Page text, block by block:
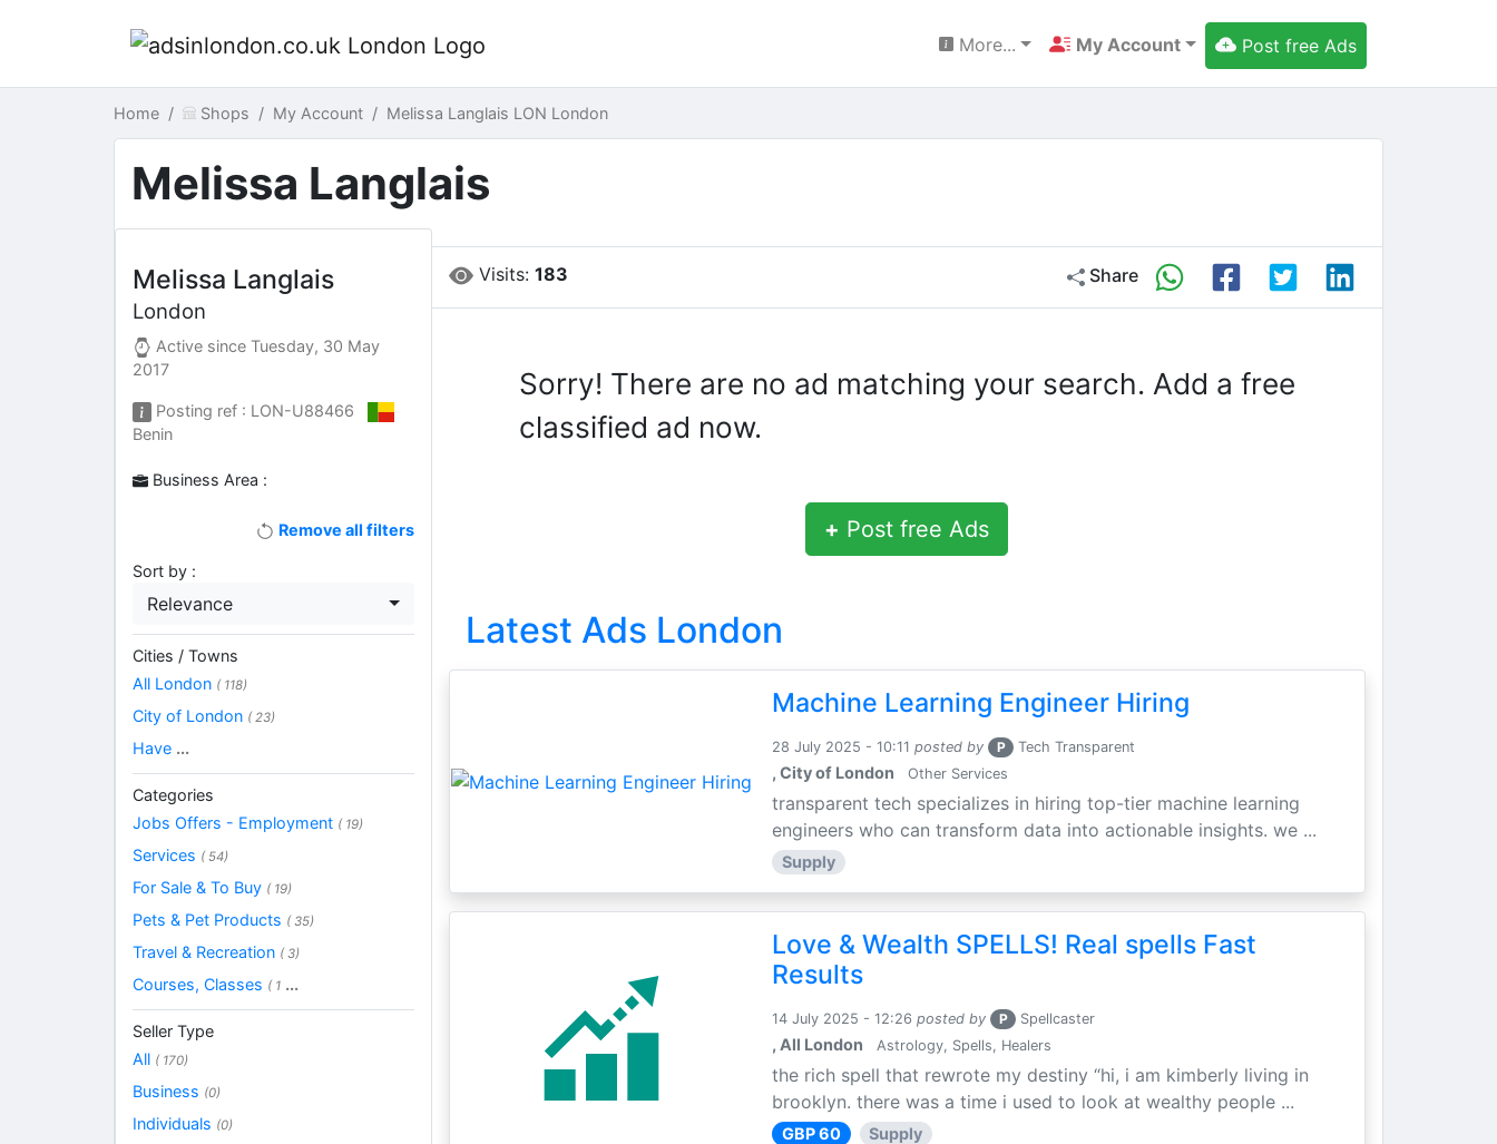
More... My Account Post free Ads
Home Shops My Account Melissa Langlais LON London
Melissa Langlais
Visits: 183 Share
Sorry! There are no ad matching your search. Add a free
classified ad now.
+ Post free Ads
Latest Ads London
Machine Learning Engineer Hiring
28 July 2025 - 10:11 posted by P Tech Transparent
, City of London Other Services
transparent tech specializes in hiring top-tier machine learning
engineers who can transform data into actionable insights. we ...
Supply
Love & Wealth SPELLS! Real spells Fast
Results
14 July 2025 - 12:26 posted by P Spellcaster
, All London Astrology, Spells, Healers
the rich spell that rewrote my destiny “hi, i am kimberly living in
brooklyn. there was a time i used to look at wealthy people ...
GBP 60 Supply
Melissa Langlais
London
Active sinceTuesday, 30 May
2017
Posting ref : LON-U88466
Benin
Business Area :
Remove all filters
Sort by :
Relevance
Cities / Towns
All London ( 118)
City of London ( 23)
Have ...
Categories
Jobs Offers - Employment ( 19)
Services ( 54)
For Sale & To Buy ( 19)
Pets & Pet Products ( 35)
Travel & Recreation ( 3)
Courses, Classes ( 1 ...
Seller Type
All ( 170)
Business (0)
Individuals (0)